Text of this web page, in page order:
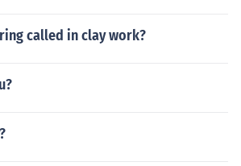
called in clay work?